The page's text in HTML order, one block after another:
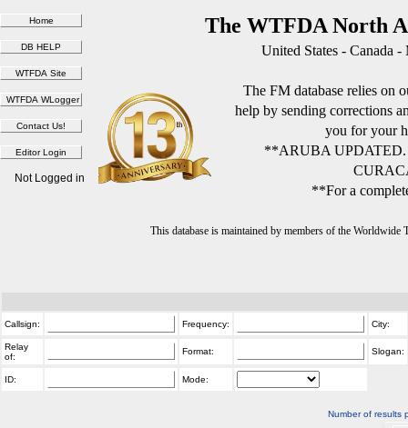
The WTFDA North
United States - Canada
The FM database relies on
help by sending corrections
you for your
**ARUBA
**For a
This database is maintained by members of the
Not Logged in
Callsign: Frequency: City:
Relay
of:
Format: Slogan:
ID: Mode:
Number of results